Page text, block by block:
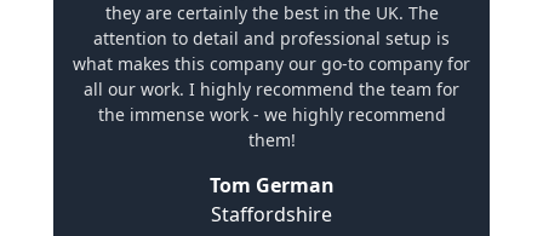
they are certainly the best in the UK. The
attention to detail and professional setup is
what makes this company our go-to company for
all our work. I highly recommend the team for
the immense work - we highly recommend
them!
Tom German
Staffordshire